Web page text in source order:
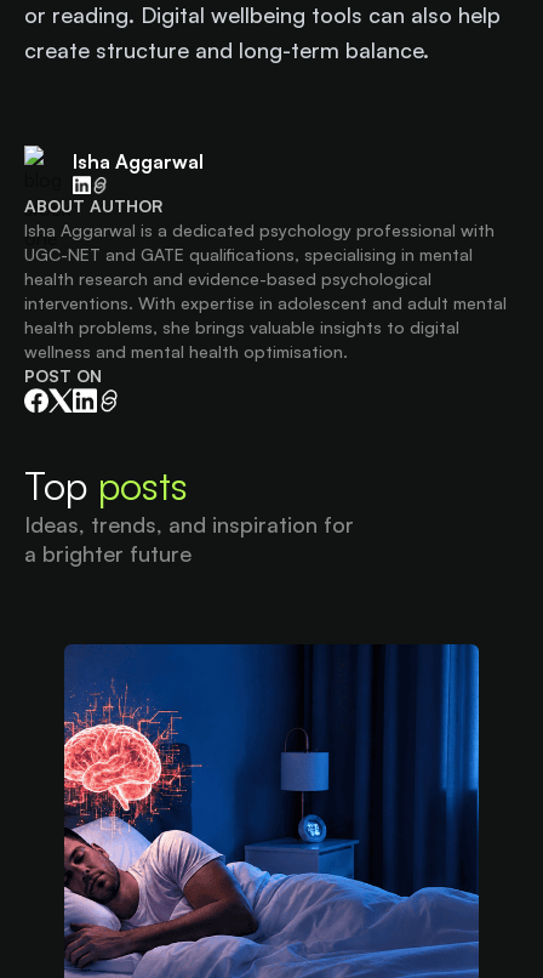
or reading. Digital wellbeing tools can also help
create structure and long-term balance.
Isha Aggarwal
ABOUT AUTHOR
Isha Aggarwal is a dedicated psychology professional with
UGC-NET and GATE qualifications, specialising in mental
health research and evidence-based psychological
interventions. With expertise in adolescent and adult mental
health problems, she brings valuable insights to digital
wellness and mental health optimisation.
POST ON
Top posts
Ideas, trends, and inspiration for
a brighter future